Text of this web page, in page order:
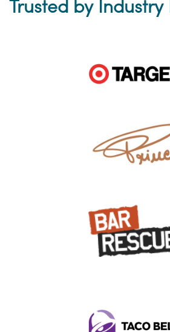
Trusted by Industry